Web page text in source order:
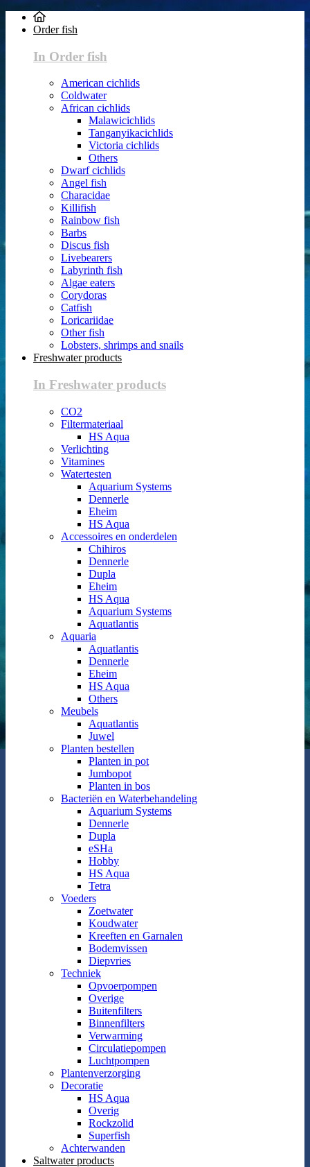
Order fish
In Order fish
American cichlids
Coldwater
African cichlids
Malawicichlids
Tanganyikacichlids
Victoria cichlids
Others
Dwarf cichlids
Angel fish
Characidae
Killifish
Rainbow fish
Barbs
Discus fish
Livebearers
Labyrinth fish
Algae eaters
Corydoras
Catfish
Loricariidae
Other fish
Lobsters, shrimps and snails
Freshwater products
In Freshwater products
CO2
Filtermateriaal
HS Aqua
Verlichting
Vitamines
Watertesten
Aquarium Systems
Dennerle
Eheim
HS Aqua
Accessoires en onderdelen
Chihiros
Dennerle
Dupla
Eheim
HS Aqua
Aquarium Systems
Aquatlantis
Aquaria
Aquatlantis
Dennerle
Eheim
HS Aqua
Others
Meubels
Aquatlantis
Juwel
Planten bestellen
Planten in pot
Jumbopot
Planten in bos
Bacteriën en Waterbehandeling
Aquarium Systems
Dennerle
Dupla
eSHa
Hobby
HS Aqua
Tetra
Voeders
Zoetwater
Koudwater
Kreeften en Garnalen
Bodemvissen
Diepvries
Techniek
Opvoerpompen
Overige
Buitenfilters
Binnenfilters
Verwarming
Circulatiepompen
Luchtpompen
Plantenverzorging
Decoratie
HS Aqua
Overig
Rockzolid
Superfish
Achterwanden
Saltwater products